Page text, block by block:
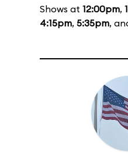
Shows at 12:00pm,
4:15pm, 5:35pm,